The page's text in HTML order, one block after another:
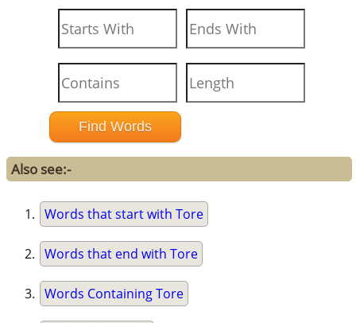
Also see:-
Words that start with Tore
Words that end with Tore
Words Containing Tore